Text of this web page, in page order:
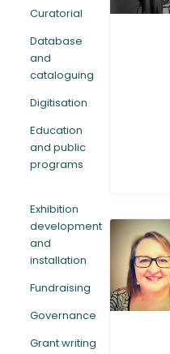
Curatorial
Database
and
cataloguing
Digitisation
Education
and public
programs
Exhibition
development
and
installation
Fundraising
Governance
Grant writing